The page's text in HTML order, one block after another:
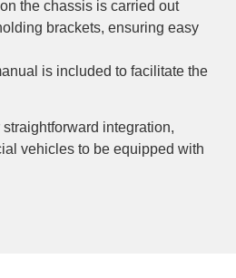
the chassis is carried out
brackets, ensuring easy
is included to facilitate the
integration,
vehicles to be equipped with